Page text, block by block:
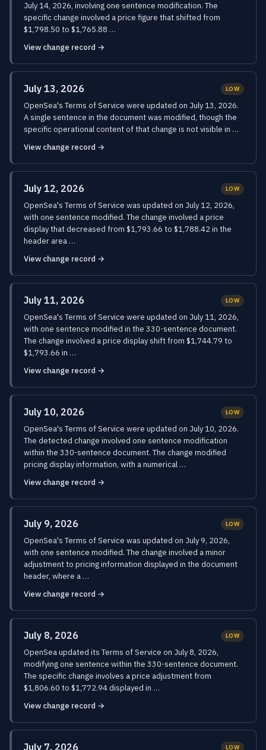
July 14, 2026, involving one sentence modification. The
specific change involved a price figure that shifted from
$1,798.50 to $1,765.88 …
View change record →
July 13, 2026 LOW
OpenSea's Terms of Service were updated on July 13, 2026.
A single sentence in the document was modified, though the
specific operational content of that change is not visible in …
View change record →
July 12, 2026 LOW
OpenSea's Terms of Service was updated on July 12, 2026,
with one sentence modified. The change involved a price
display that decreased from $1,793.66 to $1,788.42 in the
header area …
View change record →
July 11, 2026 LOW
OpenSea's Terms of Service were updated on July 11, 2026,
with one sentence modified in the 330-sentence document.
The change involved a price display shift from $1,744.79 to
$1,793.66 in …
View change record →
July 10, 2026 LOW
OpenSea's Terms of Service were updated on July 10, 2026.
The detected change involved one sentence modification
within the 330-sentence document. The change modified
pricing display information, with a numerical …
View change record →
July 9, 2026 LOW
OpenSea's Terms of Service was updated on July 9, 2026,
with one sentence modified. The change involved a minor
adjustment to pricing information displayed in the document
header, where a …
View change record →
July 8, 2026 LOW
OpenSea updated its Terms of Service on July 8, 2026,
modifying one sentence within the 330-sentence document.
The specific change involves a price adjustment from
$1,806.60 to $1,772.94 displayed in …
View change record →
July 7, 2026 LOW